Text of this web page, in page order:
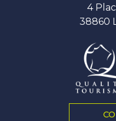
4
38860